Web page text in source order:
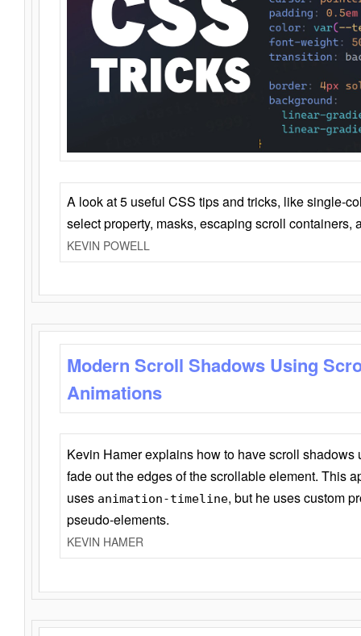
A look at 5 useful CSS tips and tricks, like single-
select property, masks, escaping scroll containers,
KEVIN POWELL
Modern Scroll Shadows Using
Animations
Kevin Hamer explains how to have scroll
fade out the edges of the scrollable element. This
uses animation-timeline, but he uses custom
pseudo-elements.
KEVIN HAMER